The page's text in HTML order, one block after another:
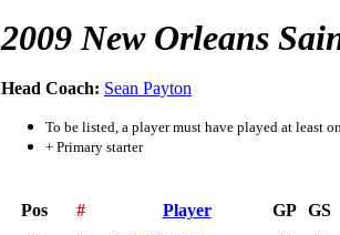
2009 New Orleans
Head Coach: Sean Payton
To be listed, a player must have played at least
+ Primary starter
Pos # Player GP GS